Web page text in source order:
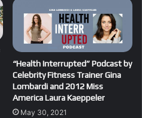
“Health Interrupted” Podcast by
Celebrity Fitness Trainer Gina
Lombardi and 2012 Miss
America Laura Kaeppeler
May 30, 2021